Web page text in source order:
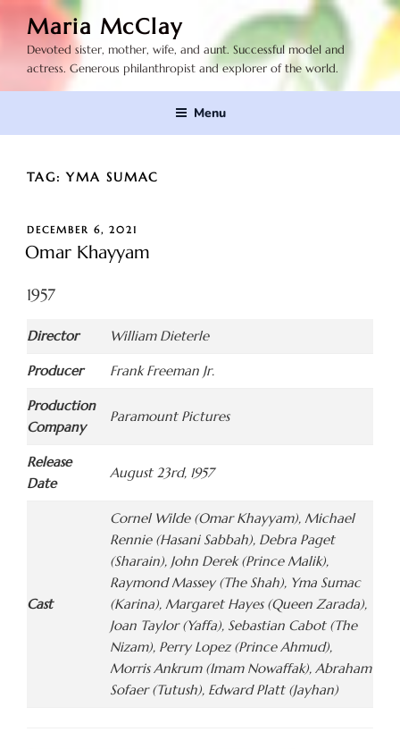
content
Maria McClay
Devoted sister, mother, wife, and aunt. Successful model and
actress. Generous philanthropist and explorer of the world.
Menu
TAG:YMA SUMAC
POSTED
ON
DECEMBER 6, 2021
Omar Khayyam
1957
Director William Dieterle
Producer Frank Freeman Jr.
Production
Company
Paramount Pictures
Release
Date
August 23rd, 1957
Cast
Cornel Wilde (Omar Khayyam), Michael
Rennie (Hasani Sabbah), Debra Paget
(Sharain), John Derek (Prince Malik),
Raymond Massey (The Shah), Yma Sumac
(Karina), Margaret Hayes (Queen Zarada),
Joan Taylor (Yaffa), Sebastian Cabot (The
Nizam), Perry Lopez (Prince Ahmud),
Morris Ankrum (Imam Nowaffak), Abraham
Sofaer (Tutush), Edward Platt (Jayhan)